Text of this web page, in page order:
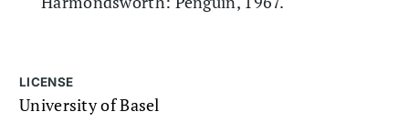
LICENSE
University of Basel